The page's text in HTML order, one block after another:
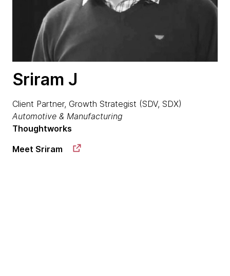
Sriram J
Client Partner, Growth Strategist (SDV, SDX)
Automotive & Manufacturing
Thoughtworks
Meet Sriram